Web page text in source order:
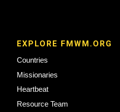
EXPLORE FMWM.ORG
Countries
Missionaries
Heartbeat
Resource Team